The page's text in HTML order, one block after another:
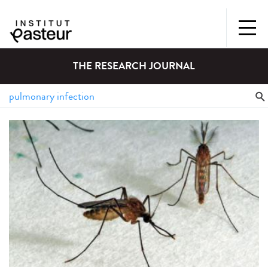
THE RESEARCH JOURNAL